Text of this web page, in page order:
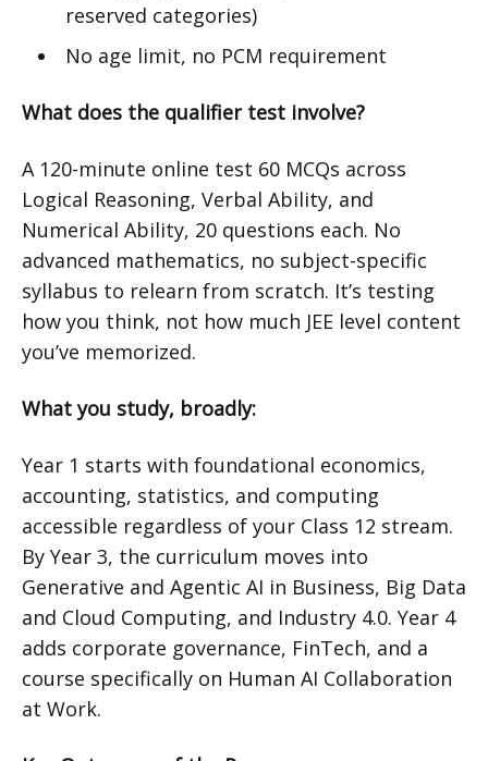
reserved categories)
No age limit, no PCM requirement
What does the qualifier test involve?
A 120-minute online test 60 MCQs across
Logical Reasoning, Verbal Ability, and
Numerical Ability, 20 questions each. No
advanced mathematics, no subject-specific
syllabus to relearn from scratch. It’s testing
how you think, not how much JEE level content
you’ve memorized.
What you study, broadly:
Year 1 starts with foundational economics,
accounting, statistics, and computing
accessible regardless of your Class 12 stream.
By Year 3, the curriculum moves into
Generative and Agentic AI in Business, Big Data
and Cloud Computing, and Industry 4.0. Year 4
adds corporate governance, FinTech, and a
course specifically on Human AI Collaboration
at Work.